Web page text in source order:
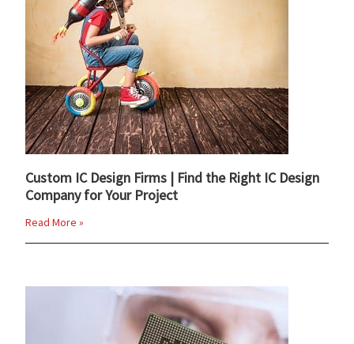
Custom IC Design Firms | Find the Right IC Design
Company for Your Project
Read More »